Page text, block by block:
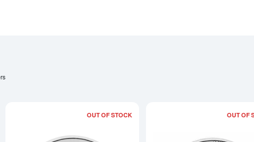
OUT OF STOCK OUT OF